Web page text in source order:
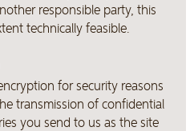
responsible party, this
technically feasible.
for security reasons
transmission of confidential
you send to us as the site